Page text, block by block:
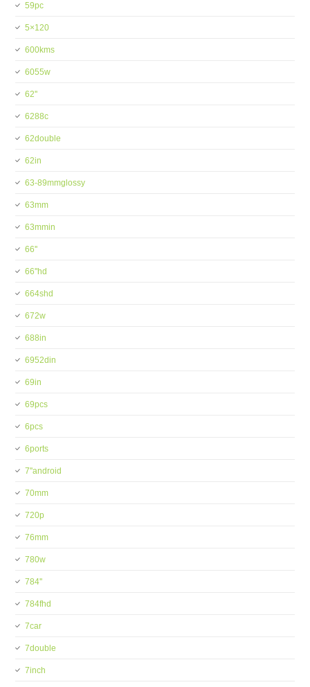
59pc
5×120
600kms
6055w
62''
6288c
62double
62in
63-89mmglossy
63mm
63mmin
66''
66''hd
664shd
672w
688in
6952din
69in
69pcs
6pcs
6ports
7''android
70mm
720p
76mm
780w
784''
784fhd
7car
7double
7inch